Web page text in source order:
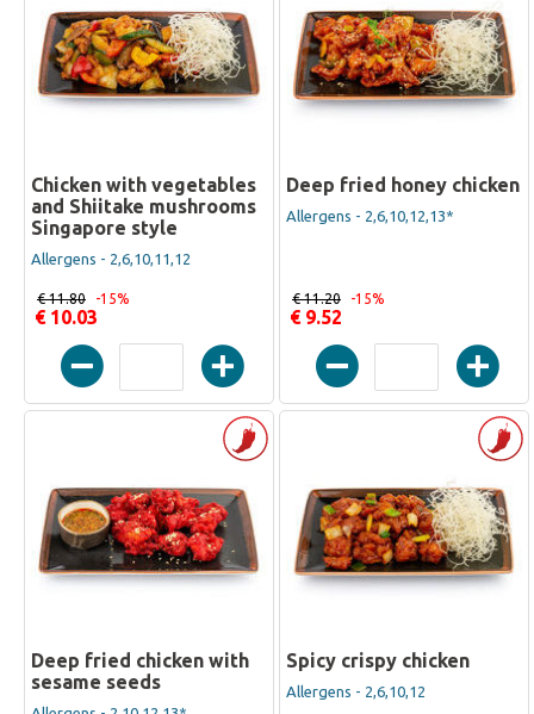
Chicken with vegetables
and Shiitake mushrooms
Singapore style
Allergens - 2,6,10,11,12
€ 10.03
€ 11.80 -15%
Deep fried honey chicken
Allergens - 2,6,10,12,13*
€ 9.52
€ 11.20 -15%
Deep fried chicken with
sesame seeds
Spicy crispy chicken
Allergens - 2,6,10,12